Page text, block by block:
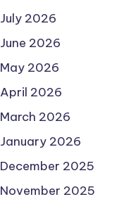
July 2026
June 2026
May 2026
April 2026
March 2026
January 2026
December 2025
November 2025